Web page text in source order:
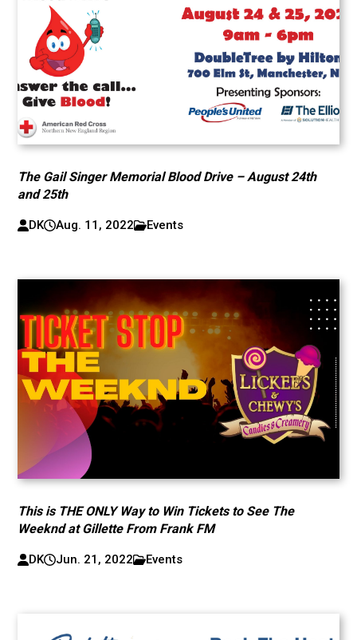
The Gail Singer Memorial Blood Drive – August 24th
and 25th
DK Aug. 11, 2022 Events
This is THE ONLY Way to Win Tickets to See The
Weeknd at Gillette From Frank FM
DK Jun. 21, 2022 Events